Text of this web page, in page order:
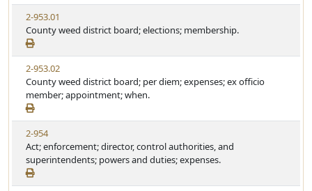
2-953.01
County weed district board; elections; membership.
2-953.02
County weed district board; per diem; expenses; ex officio
member; appointment; when.
2-954
Act; enforcement; director, control authorities, and
superintendents; powers and duties; expenses.